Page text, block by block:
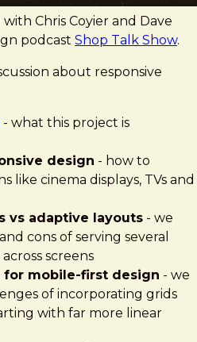
Chris Coyier and Dave
podcast Shop Talk Show.
about responsive
- what this project is
design - how to
like cinema displays, TVs and
vs adaptive layouts - we
cons of serving several
screens
mobile-first design - we
of incorporating grids
with far more linear